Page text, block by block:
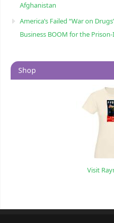
Afghanistan
America’s Failed “War on
Business BOOM for the
Shop
Visit